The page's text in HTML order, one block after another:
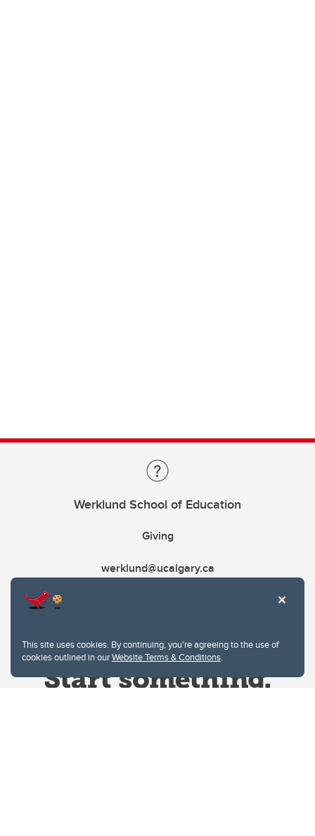
This site uses cookies. By continuing, you're agreeing to the use of
cookies outlined in ourWebsite Terms & Conditions.
Werklund School of Education
Giving
werklund@ucalgary.ca